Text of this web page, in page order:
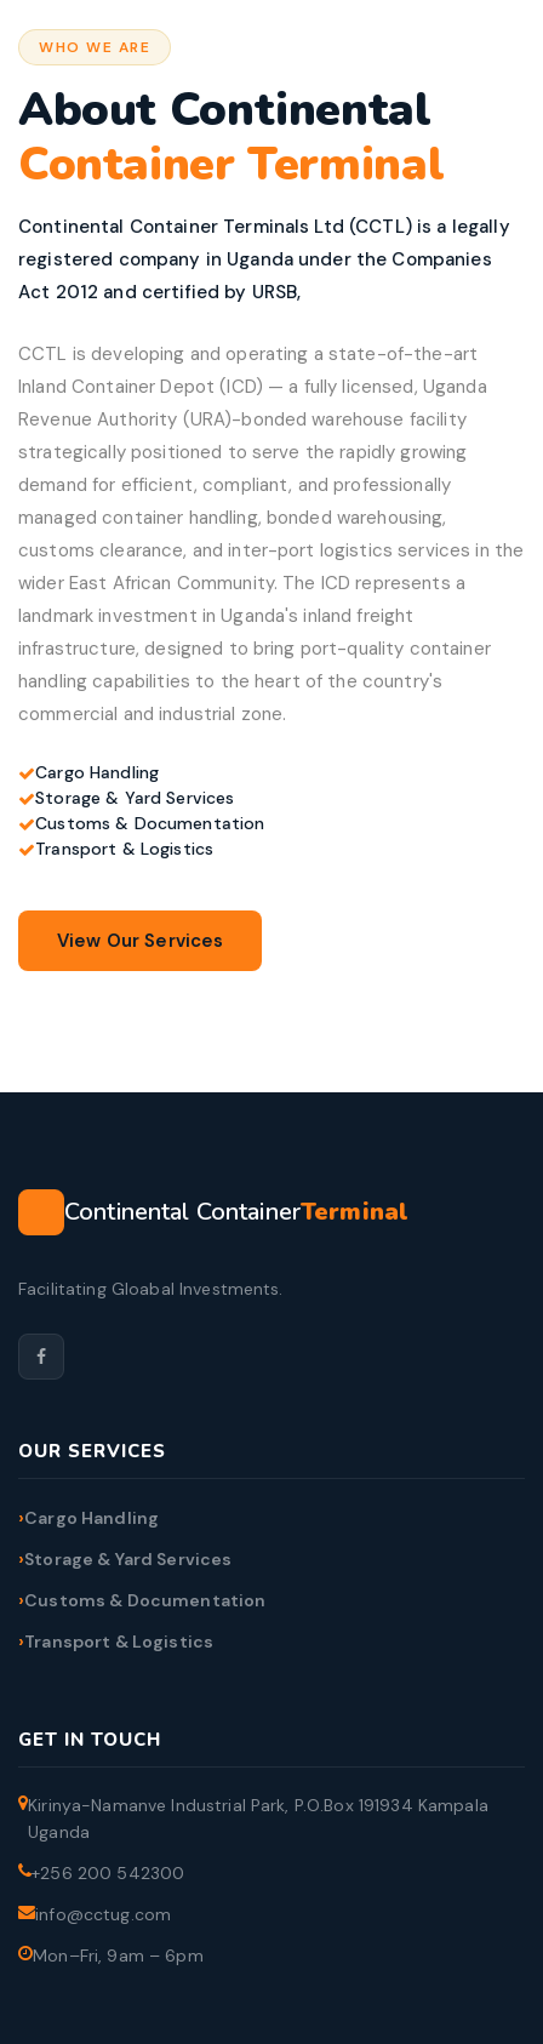
WHO WE ARE
About Continental
Container Terminal
Continental Container Terminals Ltd (CCTL) is a legally
registered company in Uganda under the Companies
Act 2012 and certified by URSB,
CCTL is developing and operating a state-of-the-art
Inland Container Depot (ICD) — a fully licensed, Uganda
Revenue Authority (URA)-bonded warehouse facility
strategically positioned to serve the rapidly growing
demand for efficient, compliant, and professionally
managed container handling, bonded warehousing,
customs clearance, and inter-port logistics services in the
wider East African Community. The ICD represents a
landmark investment in Uganda's inland freight
infrastructure, designed to bring port-quality container
handling capabilities to the heart of the country's
commercial and industrial zone.
Cargo Handling
Storage & Yard Services
Customs & Documentation
Transport & Logistics
View Our Services
Continental ContainerTerminal
Facilitating Gloabal Investments.
OUR SERVICES
Cargo Handling
Storage & Yard Services
Customs & Documentation
Transport & Logistics
GET IN TOUCH
Kirinya-Namanve Industrial Park, P.O.Box 191934 Kampala
Uganda
+256 200 542300
info@cctug.com
Mon–Fri, 9am – 6pm